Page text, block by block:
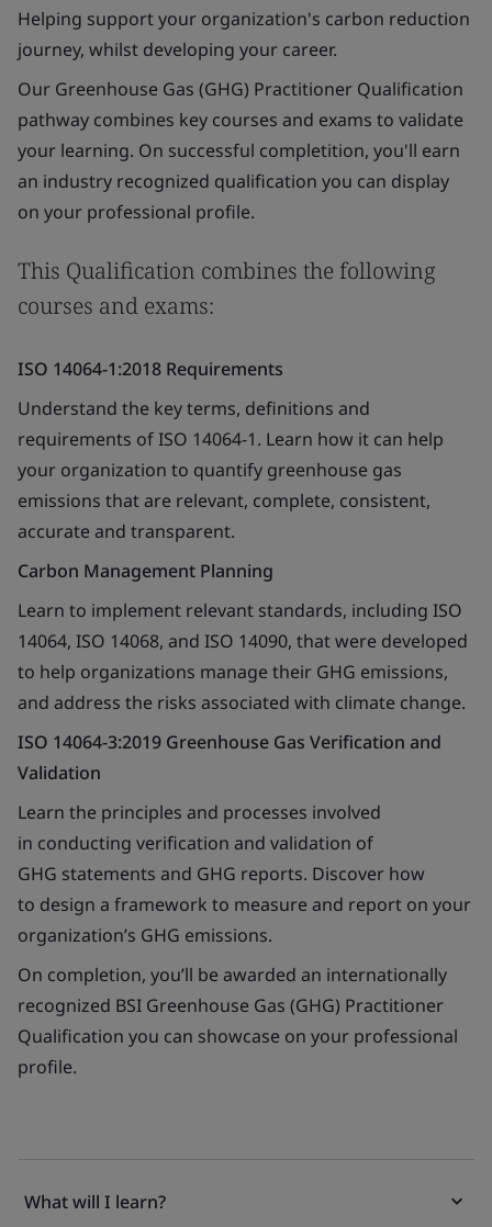
Helping support your organization's carbon reduction
journey, whilst developing your career.
Our Greenhouse Gas (GHG) Practitioner Qualification
pathway combines key courses and exams to validate
your learning. On successful completition, you'll earn
an industry recognized qualification you can display
on your professional profile.
This Qualification combines the following
courses and exams:
ISO 14064-1:2018 Requirements
Understand the key terms, definitions and
requirements of ISO 14064-1. Learn how it can help
your organization to quantify greenhouse gas
emissions that are relevant, complete, consistent,
accurate and transparent.
Carbon Management Planning
Learn to implement relevant standards, including ISO
14064, ISO 14068, and ISO 14090, that were developed
to help organizations manage their GHG emissions,
and address the risks associated with climate change.
ISO 14064-3:2019 Greenhouse Gas Verification and
Validation
Learn the principles and processes involved
in conducting verification and validation of
GHG statements and GHG reports. Discover how
to design a framework to measure and report on your
organization’s GHG emissions.
On completion, you’ll be awarded an internationally
recognized BSI Greenhouse Gas (GHG) Practitioner
Qualification you can showcase on your professional
profile.
What will I learn?